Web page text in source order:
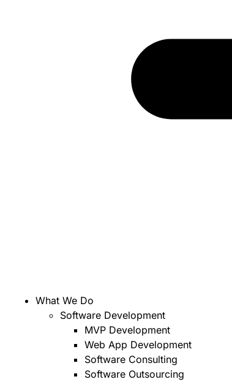
What We Do
Software Development
MVP Development
Web App Development
Software Consulting
Software Outsourcing